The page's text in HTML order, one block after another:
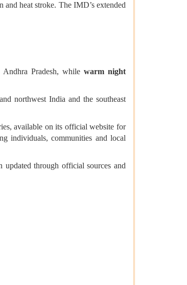
and heat stroke. The IMD’s extended
Andhra Pradesh, whilewarm night
northwest India and the southeast
available on its official website for
individuals, communities and local
updated through official sources and